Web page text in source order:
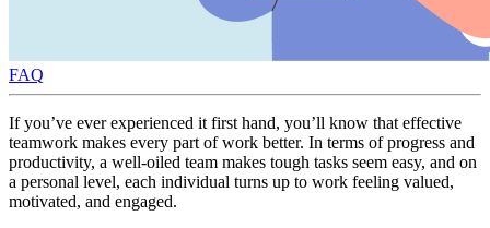
FAQ
If you’ve ever experienced it first hand, you’ll know that effective
teamwork makes every part of work better. In terms of progress and
productivity, a well-oiled team makes tough tasks seem easy, and on
a personal level, each individual turns up to work feeling valued,
motivated, and engaged.